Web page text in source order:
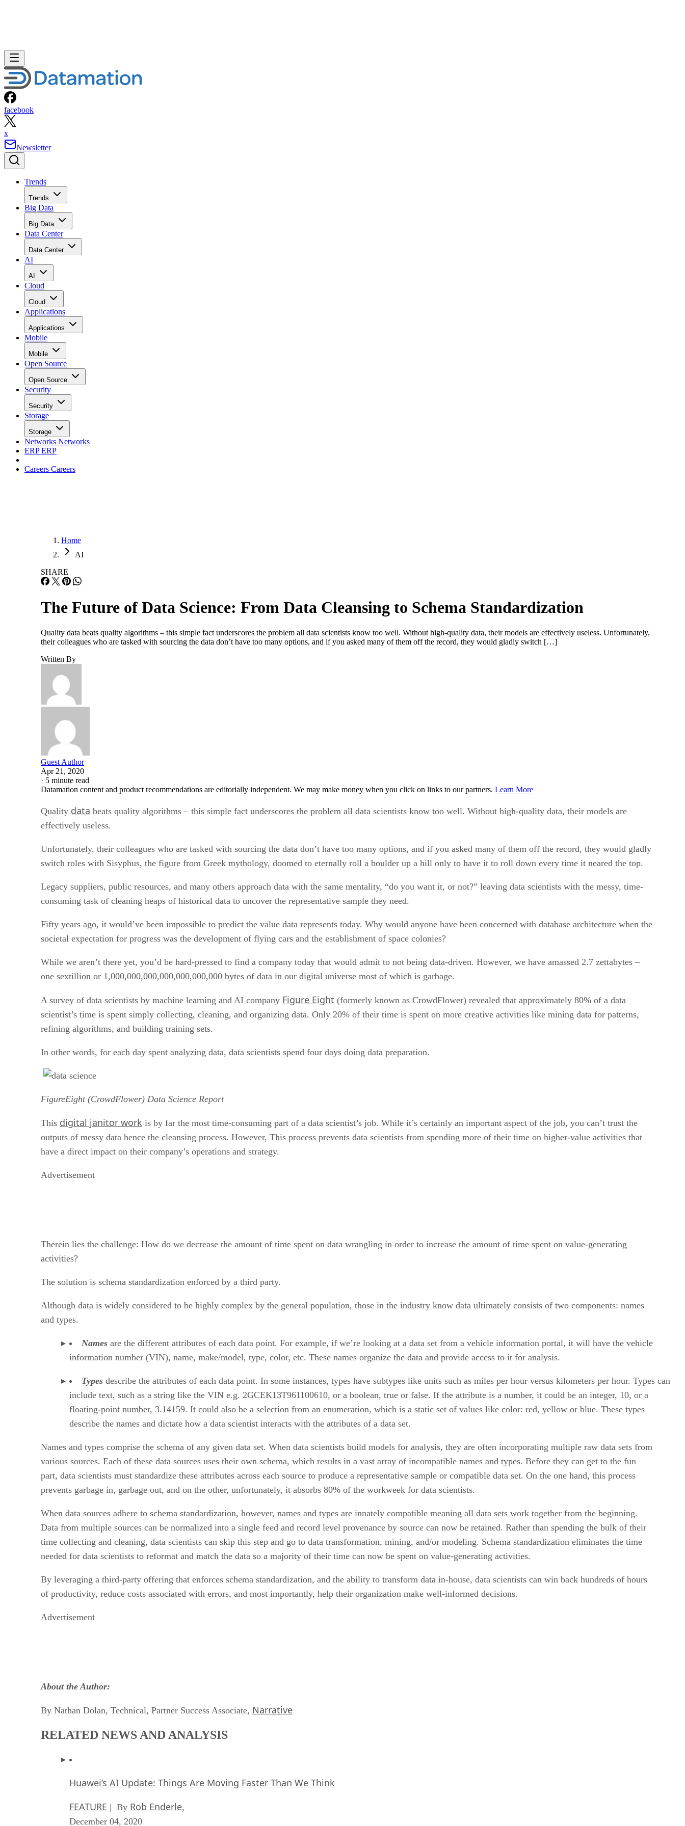
facebook
x
Newsletter
Trends
Trends
Big Data
Big Data
Data Center
Data Center
AI
AI
Cloud
Cloud
Applications
Applications
Mobile
Mobile
Open Source
Open Source
Security
Security
Storage
Storage
Networks Networks
ERPERP
Careers Careers
Home
AI
SHARE
The Future of Data Science: From Data Cleansing to Schema Standardization
Quality data beats quality algorithms – this simple fact underscores the problem all data scientists know too well. Without high-quality data, their models are effectively useless. Unfortunately,
their colleagues who are tasked with sourcing the data don’t have too many options, and if you asked many of them off the record, they would gladly switch […]
Written By
Guest Author
Apr 21, 2020
· 5 minute read
Datamation content and product recommendations are editorially independent. We may make money when you click on links to our partners. Learn More
Quality data beats quality algorithms – this simple fact underscores the problem all data scientists know too well. Without high-quality data, their models are
effectively useless.
Unfortunately, their colleagues who are tasked with sourcing the data don’t have too many options, and if you asked many of them off the record, they would gladly
switch roles with Sisyphus, the figure from Greek mythology, doomed to eternally roll a boulder up a hill only to have it to roll down every time it neared the top.
Legacy suppliers, public resources, and many others approach data with the same mentality, “do you want it, or not?” leaving data scientists with the messy, time-
consuming task of cleaning heaps of historical data to uncover the representative sample they need.
Fifty years ago, it would’ve been impossible to predict the value data represents today. Why would anyone have been concerned with database architecture when the
societal expectation for progress was the development of flying cars and the establishment of space colonies?
While we aren’t there yet, you’d be hard-pressed to find a company today that would admit to not being data-driven. However, we have amassed 2.7 zettabytes –
one sextillion or 1,000,000,000,000,000,000,000 bytes of data in our digital universe most of which is garbage.
A survey of data scientists by machine learning and AI company Figure Eight (formerly known as CrowdFlower) revealed that approximately 80% of a data
scientist’s time is spent simply collecting, cleaning, and organizing data. Only 20% of their time is spent on more creative activities like mining data for patterns,
refining algorithms, and building training sets.
In other words, for each day spent analyzing data, data scientists spend four days doing data preparation.
FigureEight (CrowdFlower) Data Science Report
This digital janitor work is by far the most time-consuming part of a data scientist’s job. While it’s certainly an important aspect of the job, you can’t trust the
outputs of messy data hence the cleansing process. However, This process prevents data scientists from spending more of their time on higher-value activities that
have a direct impact on their company’s operations and strategy.
Advertisement
Therein lies the challenge: How do we decrease the amount of time spent on data wrangling in order to increase the amount of time spent on value-generating
activities?
The solution is schema standardization enforced by a third party.
Although data is widely considered to be highly complex by the general population, those in the industry know data ultimately consists of two components: names
and types.
Names are the different attributes of each data point. For example, if we’re looking at a data set from a vehicle information portal, it will have the vehicle
information number (VIN), name, make/model, type, color, etc. These names organize the data and provide access to it for analysis.
Types describe the attributes of each data point. In some instances, types have subtypes like units such as miles per hour versus kilometers per hour. Types can
include text, such as a string like the VIN e.g. 2GCEK13T961100610, or a boolean, true or false. If the attribute is a number, it could be an integer, 10, or a
floating-point number, 3.14159. It could also be a selection from an enumeration, which is a static set of values like color: red, yellow or blue. These types
describe the names and dictate how a data scientist interacts with the attributes of a data set.
Names and types comprise the schema of any given data set. When data scientists build models for analysis, they are often incorporating multiple raw data sets from
various sources. Each of these data sources uses their own schema, which results in a vast array of incompatible names and types. Before they can get to the fun
part, data scientists must standardize these attributes across each source to produce a representative sample or compatible data set. On the one hand, this process
prevents garbage in, garbage out, and on the other, unfortunately, it absorbs 80% of the workweek for data scientists.
When data sources adhere to schema standardization, however, names and types are innately compatible meaning all data sets work together from the beginning.
Data from multiple sources can be normalized into a single feed and record level provenance by source can now be retained. Rather than spending the bulk of their
time collecting and cleaning, data scientists can skip this step and go to data transformation, mining, and/or modeling. Schema standardization eliminates the time
needed for data scientists to reformat and match the data so a majority of their time can now be spent on value-generating activities.
By leveraging a third-party offering that enforces schema standardization, and the ability to transform data in-house, data scientists can win back hundreds of hours
of productivity, reduce costs associated with errors, and most importantly, help their organization make well-informed decisions.
Advertisement
About the Author:
By Nathan Dolan, Technical, Partner Success Associate, Narrative
RELATED NEWS AND ANALYSIS
Huawei’s AI Update: Things Are Moving Faster Than We Think
FEATURE | By Rob Enderle,
December 04, 2020